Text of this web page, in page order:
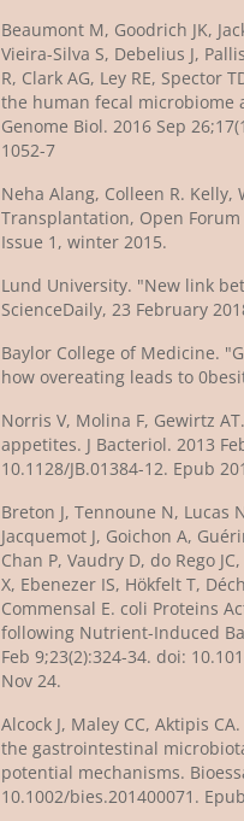
Beaumont M, Goodrich JK,
Vieira-Silva S, Debelius J,
R, Clark AG, Ley RE, Spector
the human fecal microbiome
Genome Biol. 2016 Sep
1052-7
Neha Alang, Colleen R.
Transplantation, Open
Issue 1, winter 2015.
Lund University. "New link
ScienceDaily, 23 February
Baylor College of Medicine.
how overeating leads to
Norris V, Molina F, Gewirtz
appetites. J Bacteriol. 2013
10.1128/JB.01384-12. Epub
Breton J, Tennoune N, Lucas
Jacquemot J, Goichon A,
Chan P, Vaudry D, do Rego
X, Ebenezer IS, Hökfelt T,
Commensal E. coli Proteins
following Nutrient-Induced
Feb 9;23(2):324-34. doi:
Nov 24.
Alcock J, Maley CC, Aktipis
the gastrointestinal
potential mechanisms. Bioessays. 2014 Oct;36(10):940-9. doi:
10.1002/bies.201400071.